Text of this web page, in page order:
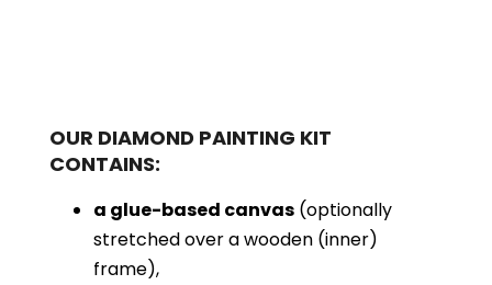
OUR DIAMOND PAINTING KIT
CONTAINS:
a glue-based canvas (optionally
stretched over a wooden (inner)
frame),